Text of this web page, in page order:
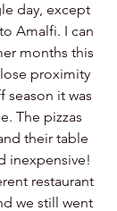
day, except
Amalfi. I can
months this
proximity
it was
The pizzas
their table
inexpensive!
restaurant
we still went